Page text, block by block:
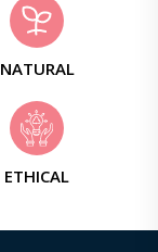
NATURAL
ETHICAL